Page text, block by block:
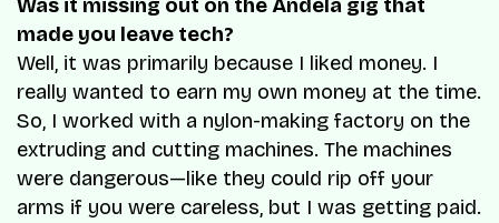
Was it missing out on the Andela gig that
made you leave tech?
Well, it was primarily because I liked money. I
really wanted to earn my own money at the time.
So, I worked with a nylon-making factory on the
extruding and cutting machines. The machines
were dangerous—like they could rip off your
arms if you were careless, but I was getting paid.